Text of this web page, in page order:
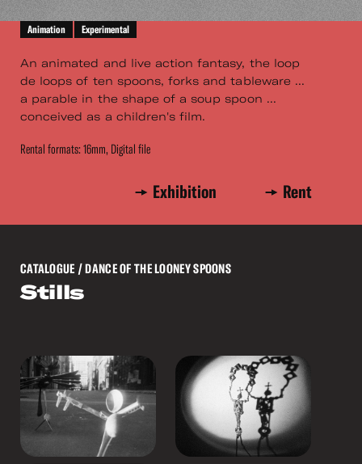
Animation Experimental
An animated and live action fantasy, the loop
de loops of ten spoons, forks and tableware ...
a parable in the shape of a soup spoon ...
conceived as a children's film.
Rental formats: 16mm, Digital file
Exhibition Rent
CATALOGUE / DANCE OF THE LOONEY SPOONS
Stills